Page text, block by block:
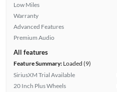
Low Miles
Warranty
Advanced Features
Premium Audio
All features
Feature Summary:Loaded (9)
SiriusXM Trial Available
20 Inch Plus Wheels